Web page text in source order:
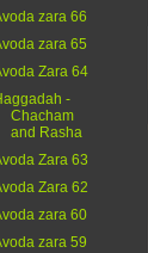
zara 66
zara 65
Zara 64
-
Chacham
and Rasha
Zara 63
Zara 62
zara 60
zara 59